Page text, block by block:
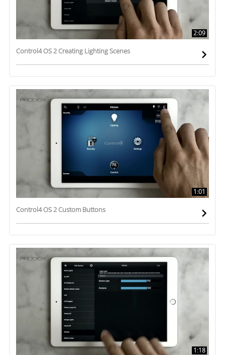
2:09
Control4 OS 2 Creating Lighting Scenes
1:01
Control4 OS 2 Custom Buttons
1:18